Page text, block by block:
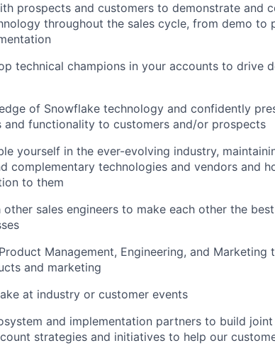
prospects and customers to demonstrate and
throughout the sales cycle, from demo to
technical champions in your accounts to drive
of Snowflake technology and confidently
and functionality to customers and/or prospects
yourself in the ever-evolving industry,
complementary technologies and vendors and
to them
sales engineers to make each other the
Management, Engineering, and
and marketing
at industry or customer events
and implementation partners to build
strategies and initiatives to help our